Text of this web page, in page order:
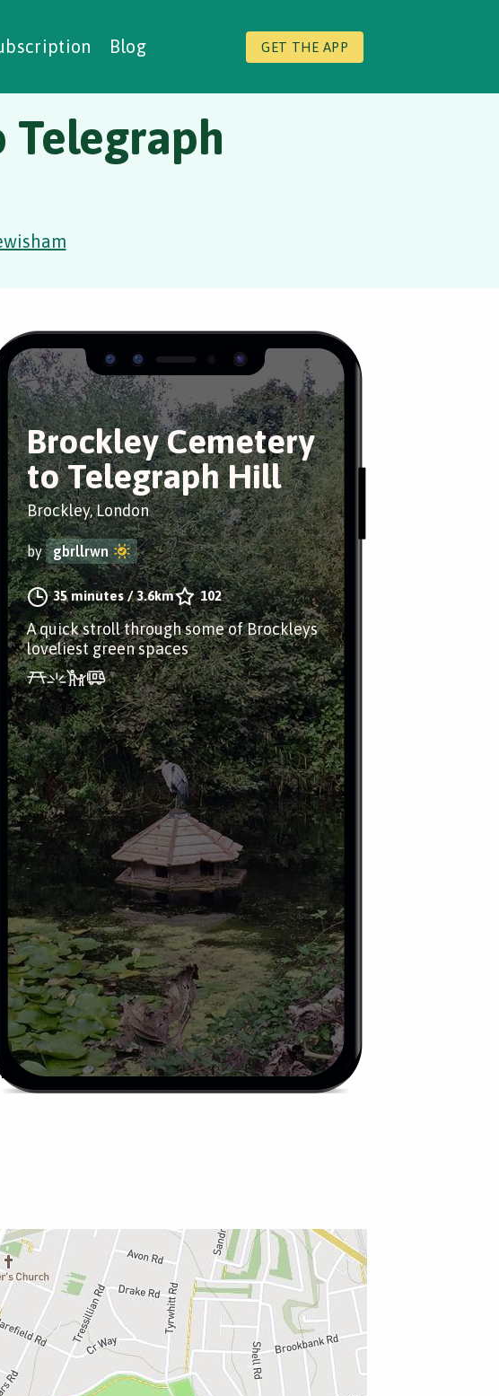
Blog GET THE APP
Telegraph
Brockley Cemetery
to Telegraph Hill
Brockley, London
by gbrllrwn
35 minutes/3.6km 102
A quick stroll through some of Brockleys
loveliest green spaces